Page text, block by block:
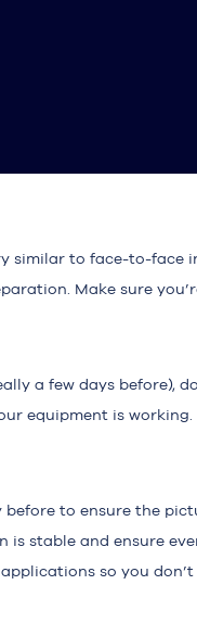
similar to face-to-face
Make sure
a few days before),
equipment is
to ensure the
stable and ensure
so you